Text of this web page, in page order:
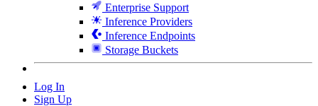
Enterprise Support
Inference Providers
Inference Endpoints
Storage Buckets
Log In
Sign Up